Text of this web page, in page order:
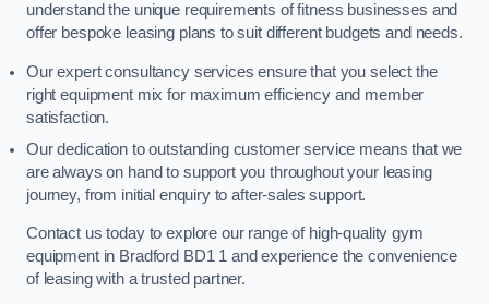
understand the unique requirements of fitness businesses and
offer bespoke leasing plans to suit different budgets and needs.
Our expert consultancy services ensure that you select the
right equipment mix for maximum efficiency and member
satisfaction.
Our dedication to outstanding customer service means that we
are always on hand to support you throughout your leasing
journey, from initial enquiry to after-sales support.
Contact us today to explore our range of high-quality gym
equipment in Bradford BD1 1 and experience the convenience
of leasing with a trusted partner.